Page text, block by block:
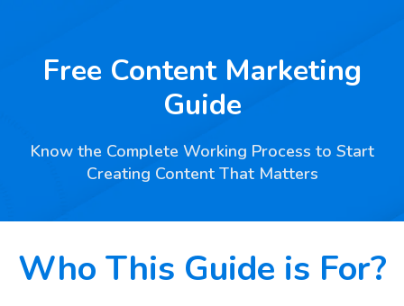
Free Content Marketing
Guide
Know the Complete Working Process to Start
Creating Content That Matters
Who This Guide is For?